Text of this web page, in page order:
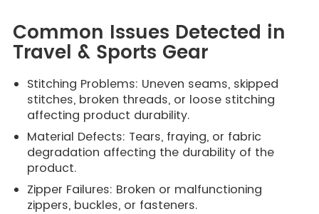
Common Issues Detected in
Travel & Sports Gear
Stitching Problems: Uneven seams, skipped
stitches, broken threads, or loose stitching
affecting product durability.
Material Defects: Tears, fraying, or fabric
degradation affecting the durability of the
product.
Zipper Failures: Broken or malfunctioning
zippers, buckles, or fasteners.